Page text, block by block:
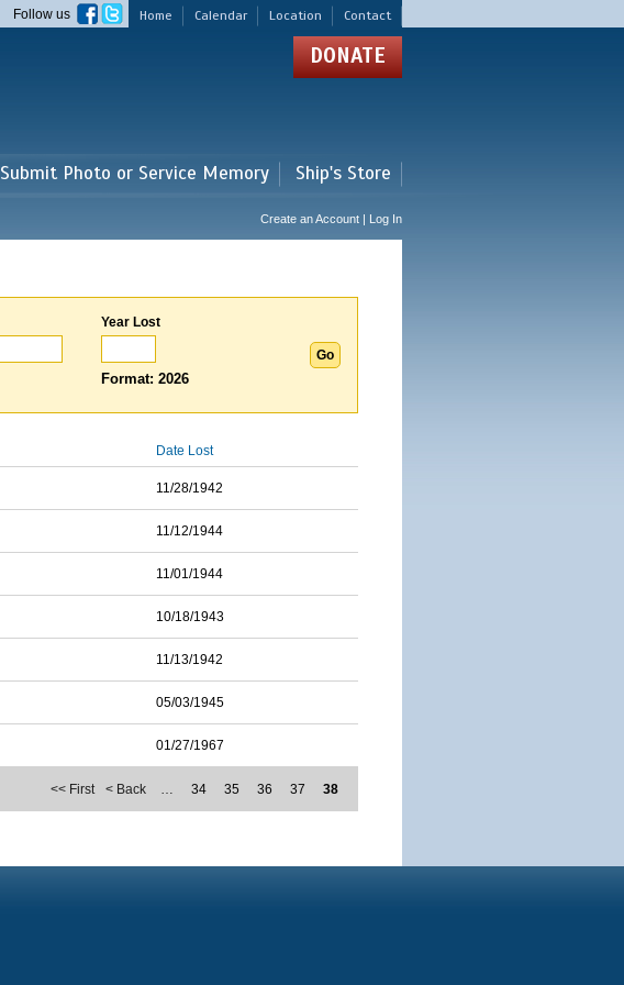
Home Calendar Location Contact
Follow us
DONATE
Submit Photo or Service Memory Ship's Store
Create an Account | Log In
Year Lost
Format: 2026
Date Lost
11/28/1942
11/12/1944
11/01/1944
10/18/1943
11/13/1942
05/03/1945
01/27/1967
<< First < Back … 34 35 36 37 38